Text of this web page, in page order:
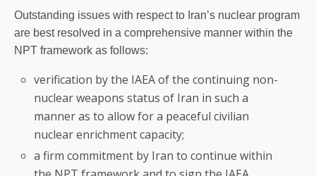
Outstanding issues with respect to Iran’s nuclear program
are best resolved in a comprehensive manner within the
NPT framework as follows:
verification by the IAEA of the continuing non-
nuclear weapons status of Iran in such a
manner as to allow for a peaceful civilian
nuclear enrichment capacity;
a firm commitment by Iran to continue within